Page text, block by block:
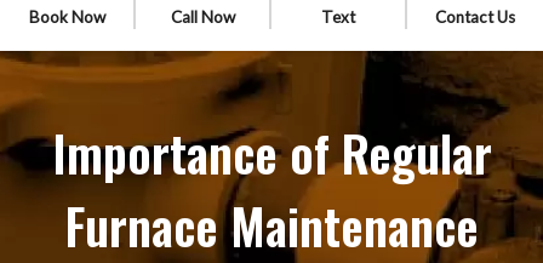
Book Now Call Now Text Contact Us
Importance of Regular
Furnace Maintenance